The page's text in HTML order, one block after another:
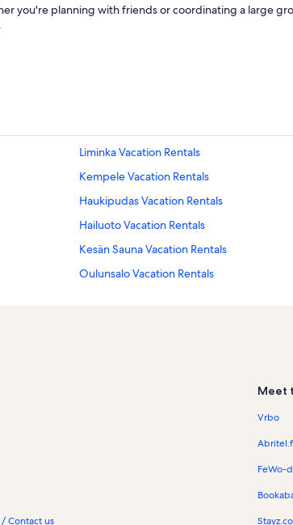
you're planning with friends or coordinating a large
Liminka Vacation Rentals
Kempele Vacation Rentals
Haukipudas Vacation Rentals
Hailuoto Vacation Rentals
Kesän Sauna Vacation Rentals
Oulunsalo Vacation Rentals
Contact us
Meet
Vrbo
FeWo-